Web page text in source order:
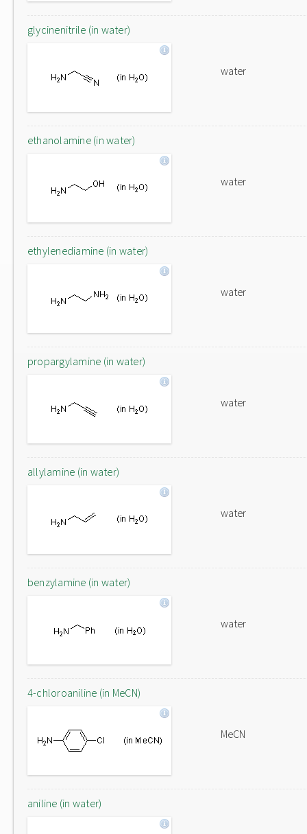
glycinenitrile (in water)
water
ethanolamine (in water)
water
ethylenediamine (in water)
water
propargylamine (in water)
water
allylamine (in water)
water
benzylamine (in water)
water
4-chloroaniline (in MeCN)
MeCN
aniline (in water)